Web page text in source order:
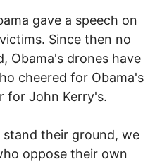
gave a speech on
Since then no
Obama's drones have
cheered for Obama's
for John Kerry's.
stand their ground, we
oppose their own